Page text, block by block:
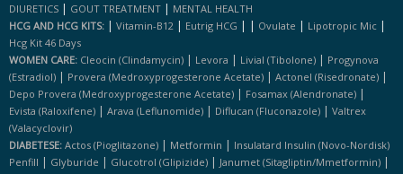
DIURETICS | GOUT TREATMENT | MENTAL HEALTH
HCG AND HCG KITS: | Vitamin-B12 | Eutrig HCG | | Ovulate | Lipotropic Mic |
Hcg Kit 46 Days
WOMEN CARE: Cleocin (clindamycin) | Levora | Livial (tibolone) | Progynova
(estradiol) | Provera (medroxyprogesterone Acetate) | Actonel (risedronate) |
Depo Provera (medroxyprogesterone Acetate) | Fosamax (alendronate) |
Evista (raloxifene) | Arava (leflunomide) | Diflucan (fluconazole) | Valtrex
(valacyclovir)
DIABETESE: Actos (pioglitazone) | Metformin | Insulatard Insulin (novo-Nordisk)
Penfill | Glyburide | Glucotrol (glipizide) | Janumet (sitagliptin/mmetformin) |